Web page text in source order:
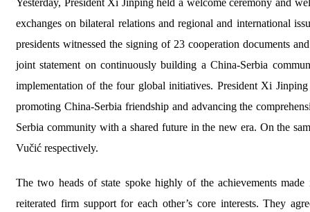
Yesterday, President Xi Jinping held a welcome ceremony and
exchanges on bilateral relations and regional and international
presidents witnessed the signing of 23 cooperation documents
joint statement on continuously building a China-Serbia
implementation of the four global initiatives. President Xi
promoting China-Serbia friendship and advancing the
Serbia community with a shared future in the new era. On the
Vučić respectively.
The two heads of state spoke highly of the achievements
reiterated firm support for each other’s core interests. They